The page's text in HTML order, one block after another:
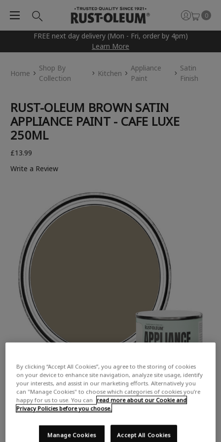
FREE next day delivery (Mon - Fri, order by 4pm)
Learn More
0
Home
Shop By
Collection
Kitchen
Appliance
Paint
Satin
Finish
RUST-OLEUM BROWN SATIN
APPLIANCE PAINT - CAFE LUXE
250ML
£13.99
Write a Review
By clicking “Accept All Cookies”, you agree to the storing of cookies
on your device to enhance site navigation, analyze site usage, identify
your interests, and assist in our marketing efforts. Alternatively you
can "Manage Cookies" to choose which categories of cookies you’re
happy for us to use. You can
read more about our Cookie and
Privacy Policies before you choose.
Accept All Cookies
Manage Cookies